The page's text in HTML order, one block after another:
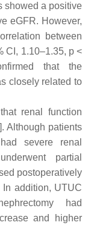
showed a positive
eGFR. However,
between
CI, 1.10–1.35, p<
that the
closely related to
renal function
]. Although patients
severe renal
partial
postoperatively
In addition, UTUC
had
and higher